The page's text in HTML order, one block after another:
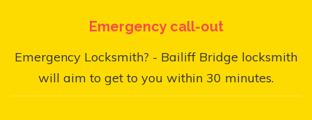
Emergency call-out
Emergency Locksmith? - Bailiff Bridge locksmith
will aim to get to you within 30 minutes.